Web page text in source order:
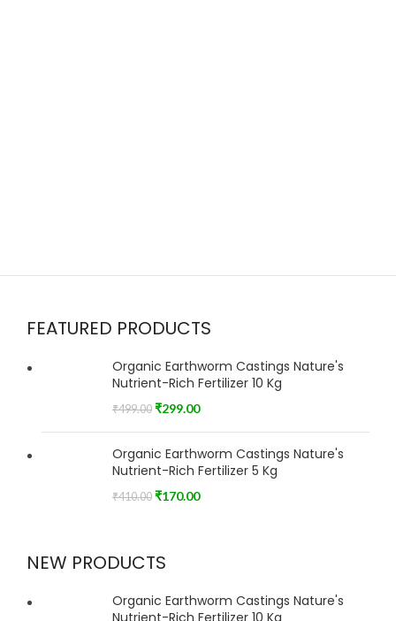
FEATURED PRODUCTS
Organic Earthworm Castings Nature's
Nutrient-Rich Fertilizer 10 Kg
₹499.00 ₹299.00
Organic Earthworm Castings Nature's
Nutrient-Rich Fertilizer 5 Kg
₹410.00 ₹170.00
NEW PRODUCTS
Organic Earthworm Castings Nature's
Nutrient-Rich Fertilizer 10 Kg